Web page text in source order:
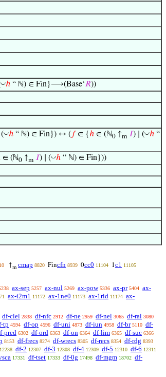
◡ℎ “ ℕ) ∈ Fin}⟶(Base‘𝑅))
◡ℎ “ ℕ) ∈ Fin}) ↔ ( 𝑓∈ {ℎ ∈ (ℕ0 ↑m 𝐼) ∣ (◡ℎ “
∈ (ℕ0 ↑m 𝐼) ∣ (◡ℎ “ ℕ) ∈ Fin}))
↑m cmap 8820 Fincfn 8939 0cc0 11104 1c1 11105
ax-sep 5257 ax-nul 5269 ax-pow 5336 ax-pr 5404 ax-
ax-i2m1 11172 ax-1ne0 11173 ax-1rid 11174 ax-
df-clel 2838 df-nfc 2912 df-ne 2959 df-nel 3065 df-ral 3080
tp 4594 df-op 4596 df-uni 4873 df-iun 4958 df-br 5110 df-
pred 6302 df-ord 6363 df-on 6364 df-lim 6365 df-suc 6366
8153 df-frecs 8274 df-wrecs 8305 df-recs 8354 df-rdg 8393
12238 df-2 12307 df-3 12308 df-4 12309 df-5 12310 df-6 12311
17331 df-tset 17333 df-0g 17498 df-mgm 18702 df-